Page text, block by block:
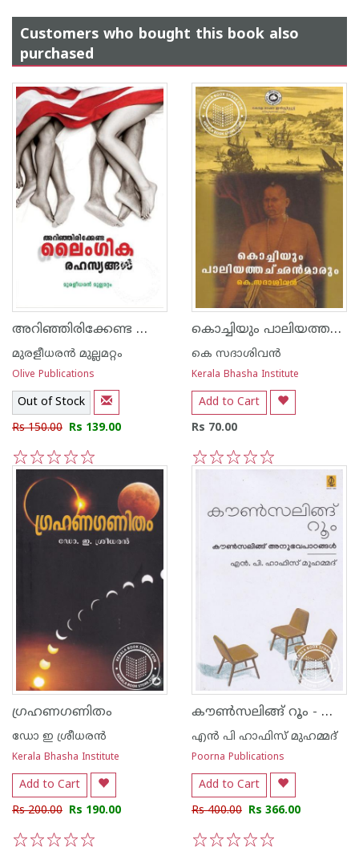
Customers who bought this book also
purchased
അറിഞ്ഞിരിക്കേണ്ട ലൈംഗികരഹസ്യങ്ങള്‍
മുരളീധരന്‍ മുല്ലമറ്റം
Olive Publications
Out of Stock
Rs 150.00 Rs 139.00
5
4
3
2
1
കൊച്ചിയും പാലിയത്തച്ഛന്മാരും
കെ സദാശിവന്‍
Kerala Bhasha Institute
Add to Cart
Rs 70.00
5
4
2
1
ഗ്രഹണഗണിതം
ഡോ ഇ ശ്രീധരന്‍
Kerala Bhasha Institute
Add to Cart
Rs 200.00 Rs 190.00
കൗൺസലിങ്ങ് റൂം - കൗൺസലിങ്ങ് അനുഭവപാഠങ്ങൾ
എന്‍ പി ഹാഫിസ് മുഹമ്മദ്
Poorna Publications
Add to Cart
Rs 400.00 Rs 366.00